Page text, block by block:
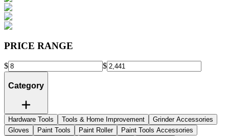
PRICE RANGE
$ $
Category
Hardware Tools Tools & Home Improvement
Grinder Accessories
Gloves
Paint Tools Paint Roller
Paint Tools Accessories